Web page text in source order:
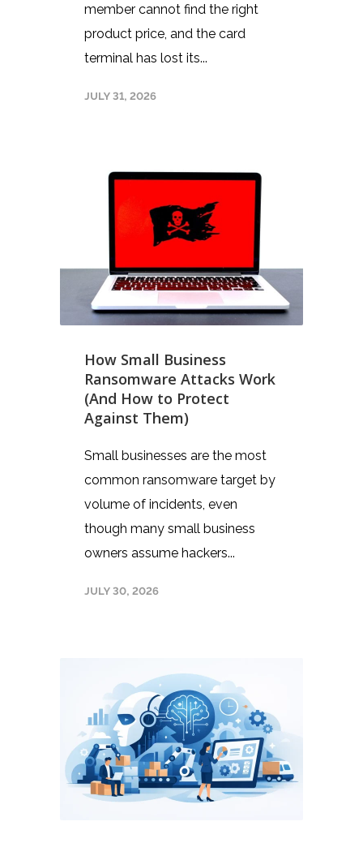
member cannot find the right
product price, and the card
terminal has lost its...
JULY 31, 2026
How Small Business
Ransomware Attacks Work
(And How to Protect
Against Them)
Small businesses are the most
common ransomware target by
volume of incidents, even
though many small business
owners assume hackers...
JULY 30, 2026